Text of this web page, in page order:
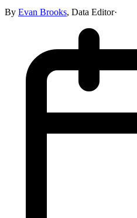
By Evan Brooks, Data Editor·